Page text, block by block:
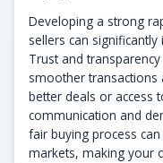
Developing a strong
sellers can
Trust and
smoother
better deals or access
communication and
fair buying process
markets, making your